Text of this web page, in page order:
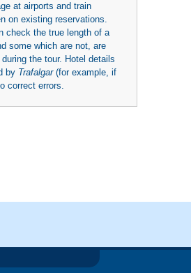
at airports and train
on existing reservations.
check the true length of a
some which are not, are
the tour. Hotel details
by Trafalgar(for example, if
correct errors.